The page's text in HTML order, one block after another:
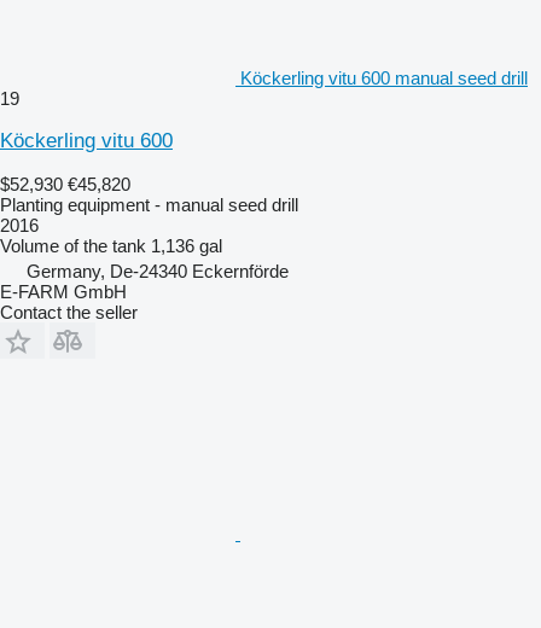
Köckerling vitu 600 manual seed drill
19
Köckerling vitu 600
$52,930 €45,820
Planting equipment - manual seed drill
2016
Volume of the tank 1,136 gal
Germany, De-24340 Eckernförde
E-FARM GmbH
Contact the seller